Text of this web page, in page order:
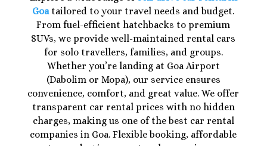
Goatailored to your travel needs and budget.
From fuel-efficient hatchbacks to premium
SUVs, we provide well-maintained rental cars
for solo travellers, families, and groups.
Whether you’re landing at Goa Airport
(Dabolim or Mopa), our service ensures
convenience, comfort, and great value. We offer
transparent car rental prices with no hidden
charges, making us one of the best car rental
companies in Goa. Flexible booking, affordable